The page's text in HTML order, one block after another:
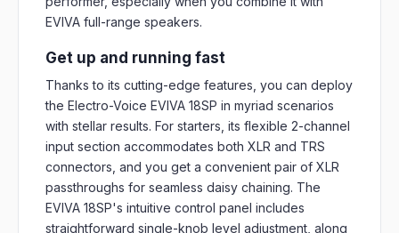
EVIVA full-range speakers.
Get up and running fast
Thanks to its cutting-edge features, you can deploy
the Electro-Voice EVIVA 18SP in myriad scenarios
with stellar results. For starters, its flexible 2-channel
input section accommodates both XLR and TRS
connectors, and you get a convenient pair of XLR
passthroughs for seamless daisy chaining. The
EVIVA 18SP's intuitive control panel includes
straightforward single-knob level adjustment, along